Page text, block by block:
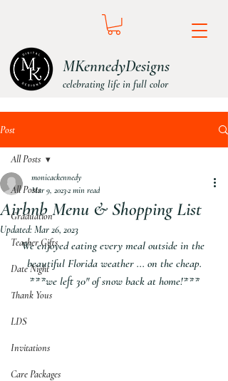
MKennedyDesigns
celebrating life in full color
Post
All Posts
Graduation
Teacher Gifts
Date Night
Thank Yous
LDS
Invitations
Care Packages
All Posts
Airbnb Menu & Shopping List
monicackennedy
Mar 9, 20232 min read
Updated:Mar 26, 2023
We enjoyed eating every meal outside in the
beautiful Florida weather ... on the cheap.
***we left 30" of snow back at home!***